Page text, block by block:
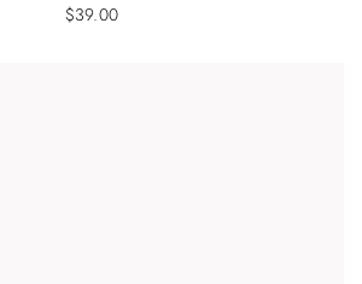
$39.00